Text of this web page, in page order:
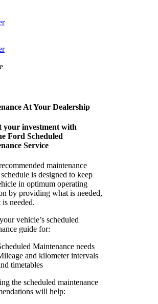
At Your Dealership
your investment with
Ford Scheduled
Service
maintenance
is designed to keep
in optimum operating
by providing what is needed,
needed.
vehicle’s scheduled
guide for:
Maintenance needs
and kilometer intervals
timetables
the scheduled maintenance
will help: